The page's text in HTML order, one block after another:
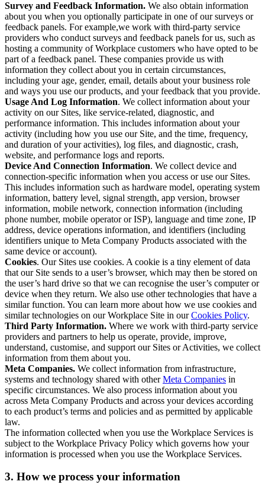
Survey and Feedback Information. We also obtain information
about you when you optionally participate in one of our surveys or
feedback panels. For example,we work with third-party service
providers who conduct surveys and feedback panels for us, such as
hosting a community of Workplace customers who have opted to be
part of a feedback panel. These companies provide us with
information they collect about you in certain circumstances,
including your age, gender, email, details about your business role
and ways you use our products, and your feedback that you provide.
Usage And Log Information. We collect information about your
activity on our Sites, like service-related, diagnostic, and
performance information. This includes information about your
activity (including how you use our Site, and the time, frequency,
and duration of your activities), log files, and diagnostic, crash,
website, and performance logs and reports.
Device And Connection Information. We collect device and
connection-specific information when you access or use our Sites.
This includes information such as hardware model, operating system
information, battery level, signal strength, app version, browser
information, mobile network, connection information (including
phone number, mobile operator or ISP), language and time zone, IP
address, device operations information, and identifiers (including
identifiers unique to Meta Company Products associated with the
same device or account).
Cookies. Our Sites use cookies. A cookie is a tiny element of data
that our Site sends to a user’s browser, which may then be stored on
the user’s hard drive so that we can recognise the user’s computer or
device when they return. We also use other technologies that have a
similar function. You can learn more about how we use cookies and
similar technologies on our Workplace Site in ourCookies Policy.
Third Party Information. Where we work with third-party service
providers and partners to help us operate, provide, improve,
understand, customise, and support our Sites or Activities, we collect
information from them about you.
Meta Companies. We collect information from infrastructure,
systems and technology shared with otherMeta Companies in
specific circumstances. We also process information about you
across Meta Company Products and across your devices according
to each product’s terms and policies and as permitted by applicable
law.
The information collected when you use the Workplace Services is
subject to the Workplace Privacy Policy which governs how your
information is processed when you use the Workplace Services.
3. How we process your information